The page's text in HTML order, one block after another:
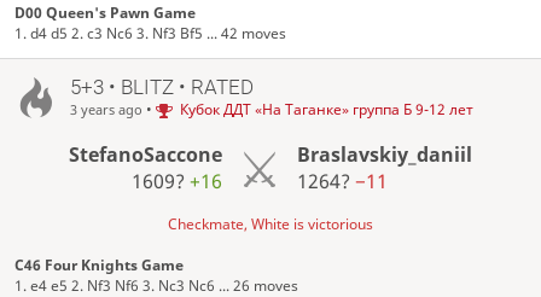
D00 Queen's Pawn Game
1. d4 d5 2. c3 Nc6 3. Nf3 Bf5 ... 42 moves
5+3 • BLITZ • RATED
3 years ago • Кубок ДДТ «На Таганке» группа Б 9-12 лет
StefanoSaccone
1609?+16
Braslavskiy_daniil
1264? −11
Checkmate, White is victorious
C46 Four Knights Game
1. e4 e5 2. Nf3 Nf6 3. Nc3 Nc6 ... 26 moves